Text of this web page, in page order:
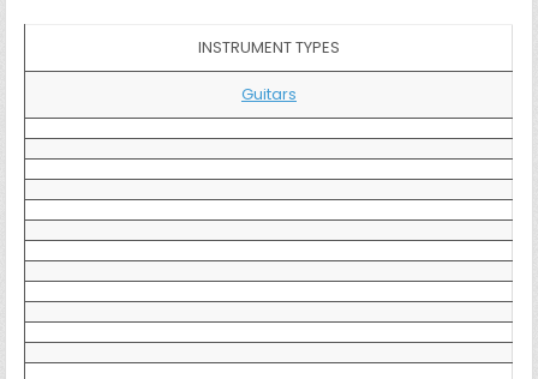
INSTRUMENT TYPES
Guitars